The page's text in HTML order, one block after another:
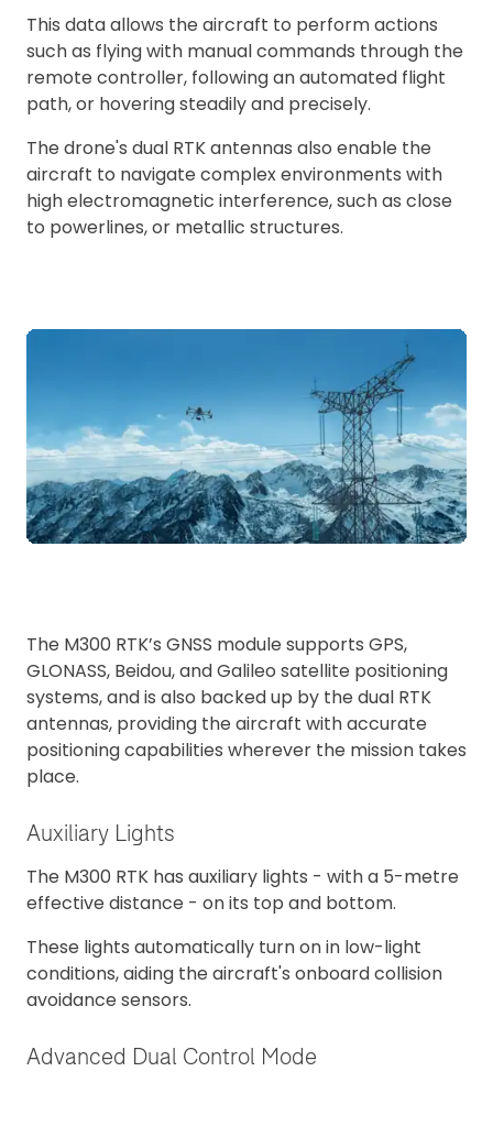
This data allows the aircraft to perform actions
such as flying with manual commands through the
remote controller, following an automated flight
path, or hovering steadily and precisely.
The drone's dual RTK antennas also enable the
aircraft to navigate complex environments with
high electromagnetic interference, such as close
to powerlines, or metallic structures.
The M300 RTK’s GNSS module supports GPS,
GLONASS, Beidou, and Galileo satellite positioning
systems, and is also backed up by the dual RTK
antennas, providing the aircraft with accurate
positioning capabilities wherever the mission takes
place.
Auxiliary Lights
The M300 RTK has auxiliary lights - with a 5-metre
effective distance - on its top and bottom.
These lights automatically turn on in low-light
conditions, aiding the aircraft's onboard collision
avoidance sensors.
Advanced Dual Control Mode